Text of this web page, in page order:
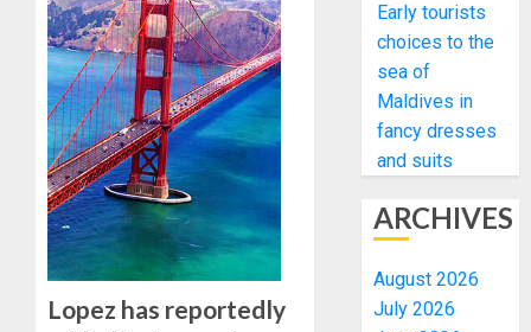
Lopez has reportedly
Early tourists
choices to the
sea of
Maldives in
fancy dresses
and suits
ARCHIVES
August 2026
July 2026